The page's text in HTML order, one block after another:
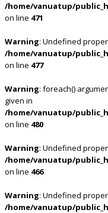
/home/vanuatup/
on line 471
Warning: Undefined
/home/vanuatup/
on line 477
Warning: foreach()
given in
/home/vanuatup/
on line 480
Warning: Undefined
/home/vanuatup/
on line 466
Warning: Undefined
/home/vanuatup/